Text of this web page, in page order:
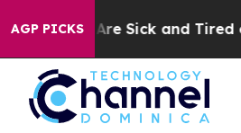
AGP PICKSAre Sick and Tired of